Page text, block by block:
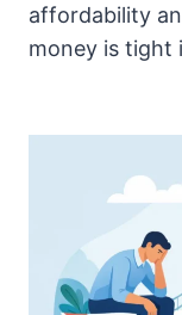
affordability
money is tight